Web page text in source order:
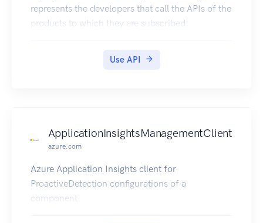
represents the developers that call the APIs of the
products to which they are subscribed.
Use API
ApplicationInsightsManagementClient
azure.com
Azure Application Insights client for
ProactiveDetection configurations of a
component.